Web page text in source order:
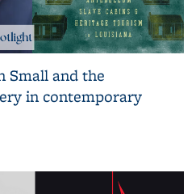
Small and the
in contemporary